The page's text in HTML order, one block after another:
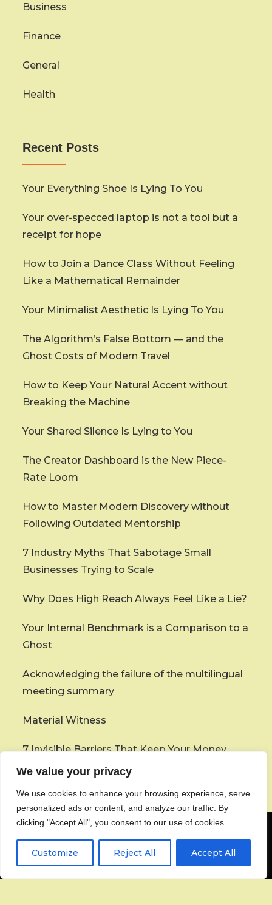
We value your privacy
We use cookies to enhance your browsing experience, serve
personalized ads or content, and analyze our traffic. By
clicking "Accept All", you consent to our use of cookies.
Customize Reject All Accept All
Business
Finance
General
Health
Recent Posts
Your Everything Shoe Is Lying To You
Your over-specced laptop is not a tool but a
receipt for hope
How to Join a Dance Class Without Feeling
Like a Mathematical Remainder
Your Minimalist Aesthetic Is Lying To You
The Algorithm’s False Bottom — and the
Ghost Costs of Modern Travel
How to Keep Your Natural Accent without
Breaking the Machine
Your Shared Silence Is Lying to You
The Creator Dashboard is the New Piece-
Rate Loom
How to Master Modern Discovery without
Following Outdated Mentorship
7 Industry Myths That Sabotage Small
Businesses Trying to Scale
Why Does High Reach Always Feel Like a Lie?
Your Internal Benchmark is a Comparison to a
Ghost
Acknowledging the failure of the multilingual
meeting summary
Material Witness
7 Invisible Barriers That Keep Your Money
From Coming Home
About
Contact